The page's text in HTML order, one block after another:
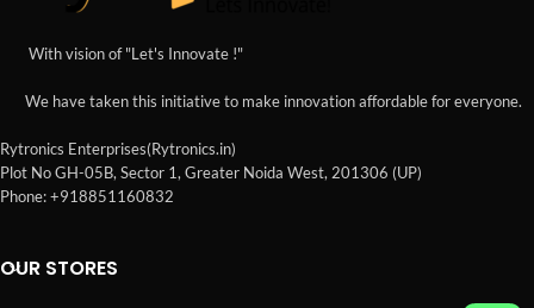
With vision of "Let's Innovate !"
We have taken this initiative to make innovation affordable for everyone.
Rytronics Enterprises(Rytronics.in)
Plot No GH-05B, Sector 1, Greater Noida West, 201306 (UP)
Phone: +918851160832
OUR STORES